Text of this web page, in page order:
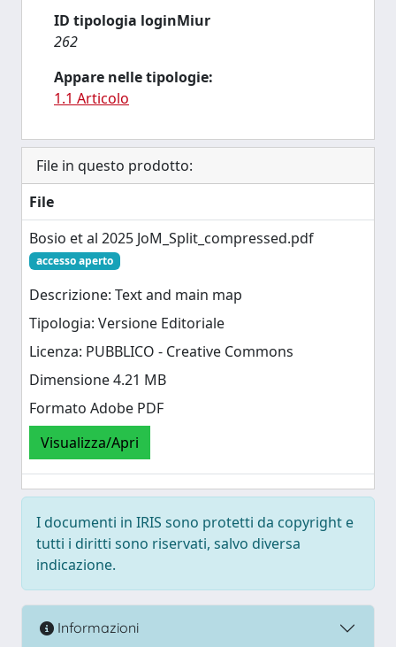
ID tipologia loginMiur
262
Appare nelle tipologie:
1.1 Articolo
File in questo prodotto:
File
Bosio et al 2025 JoM_Split_compressed.pdf
accesso aperto
Descrizione: Text and main map
Tipologia: Versione Editoriale
Licenza: PUBBLICO - Creative Commons
Dimensione 4.21 MB
Formato Adobe PDF
Visualizza/Apri
I documenti in IRIS sono protetti da copyright e
tutti i diritti sono riservati, salvo diversa
indicazione.
Informazioni